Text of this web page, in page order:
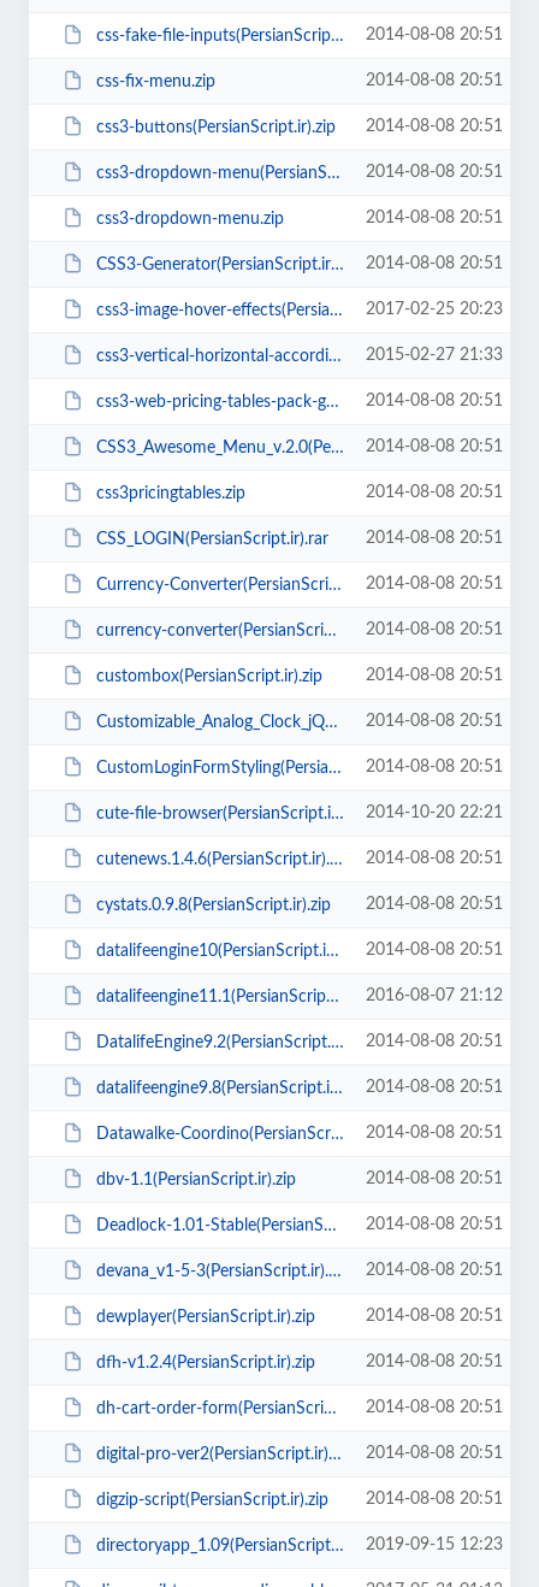
css-fake-file-inputs(PersianScript.ir).rar 2014-08-08 20:51
css-fix-menu.zip 2014-08-08 20:51
css3-buttons(PersianScript.ir).zip 2014-08-08 20:51
css3-dropdown-menu(PersianScript.ir).zip 2014-08-08 20:51
css3-dropdown-menu.zip 2014-08-08 20:51
CSS3-Generator(PersianScript.ir).zip 2014-08-08 20:51
css3-image-hover-effects(PersianScript.ir).zip 2017-02-25 20:23
css3-vertical-horizontal-accordion-v1.0(PersianScript.ir).rar 2015-02-27 21:33
css3-web-pricing-tables-pack-grids-v4(PersianScript.ir).rar 2014-08-08 20:51
CSS3_Awesome_Menu_v.2.0(PersianScript.ir).rar 2014-08-08 20:51
css3pricingtables.zip 2014-08-08 20:51
CSS_LOGIN(PersianScript.ir).rar 2014-08-08 20:51
Currency-Converter(PersianScript.ir).rar 2014-08-08 20:51
currency-converter(PersianScript.ir).rar 2014-08-08 20:51
custombox(PersianScript.ir).zip 2014-08-08 20:51
Customizable_Analog_Clock_jQuery(PersianScript.ir).rar 2014-08-08 20:51
CustomLoginFormStyling(PersianScript.ir).zip 2014-08-08 20:51
cute-file-browser(PersianScript.ir).zip 2014-10-20 22:21
cutenews.1.4.6(PersianScript.ir).zip 2014-08-08 20:51
cystats.0.9.8(PersianScript.ir).zip 2014-08-08 20:51
datalifeengine10(PersianScript.ir).zip 2014-08-08 20:51
datalifeengine11.1(PersianScript.ir).zip 2016-08-07 21:12
DatalifeEngine9.2(PersianScript.ir).zip 2014-08-08 20:51
datalifeengine9.8(PersianScript.ir).zip 2014-08-08 20:51
Datawalke-Coordino(PersianScript.ir).zip 2014-08-08 20:51
dbv-1.1(PersianScript.ir).zip 2014-08-08 20:51
Deadlock-1.01-Stable(PersianScript.ir).zip 2014-08-08 20:51
devana_v1-5-3(PersianScript.ir).zip 2014-08-08 20:51
dewplayer(PersianScript.ir).zip 2014-08-08 20:51
dfh-v1.2.4(PersianScript.ir).zip 2014-08-08 20:51
dh-cart-order-form(PersianScript.ir).zip 2014-08-08 20:51
digital-pro-ver2(PersianScript.ir).rar 2014-08-08 20:51
digzip-script(PersianScript.ir).zip 2014-08-08 20:51
directoryapp_1.09(PersianScript.ir).zip 2019-09-15 12:23